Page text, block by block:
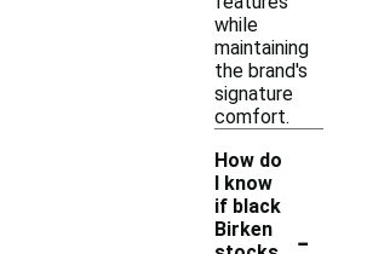
while
maintaining
the brand's
signature
comfort.
How do
I know
if black
Birken
-